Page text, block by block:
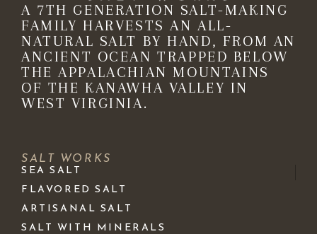
A 7TH GENERATION SALT-MAKING
FAMILY HARVESTS AN ALL-
NATURAL SALT BY HAND, FROM AN
ANCIENT OCEAN TRAPPED BELOW
THE APPALACHIAN MOUNTAINS
OF THE KANAWHA VALLEY IN
WEST VIRGINIA.
SALT WORKS
SEA SALT
FLAVORED SALT
ARTISANAL SALT
SALT WITH MINERALS